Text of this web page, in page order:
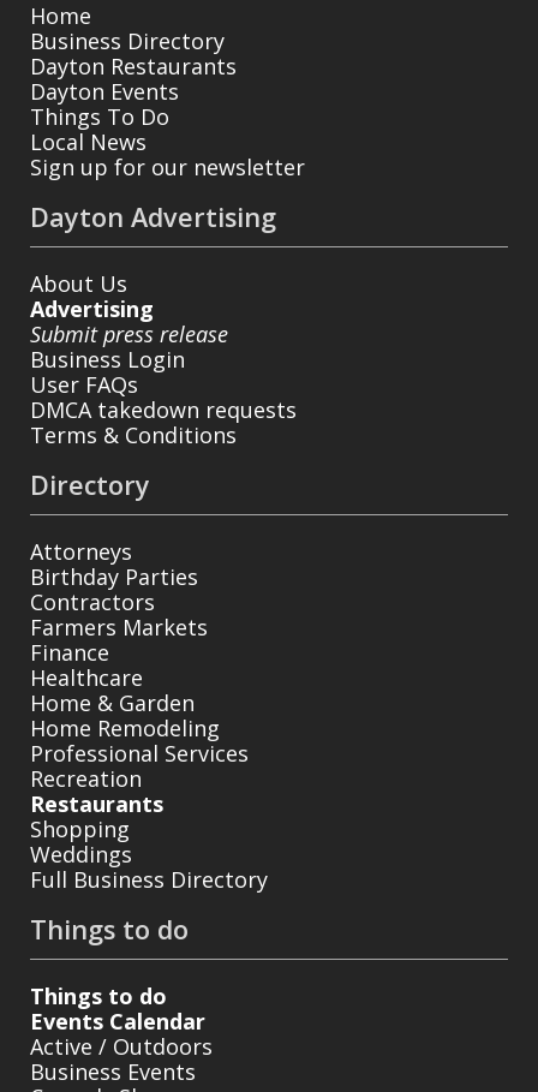
Home
Business Directory
Dayton Restaurants
Dayton Events
Things To Do
Local News
Sign up for our newsletter
Dayton Advertising
About Us
Advertising
Submit press release
Business Login
User FAQs
DMCA takedown requests
Terms & Conditions
Directory
Attorneys
Birthday Parties
Contractors
Farmers Markets
Finance
Healthcare
Home & Garden
Home Remodeling
Professional Services
Recreation
Restaurants
Shopping
Weddings
Full Business Directory
Things to do
Things to do
Events Calendar
Active / Outdoors
Business Events